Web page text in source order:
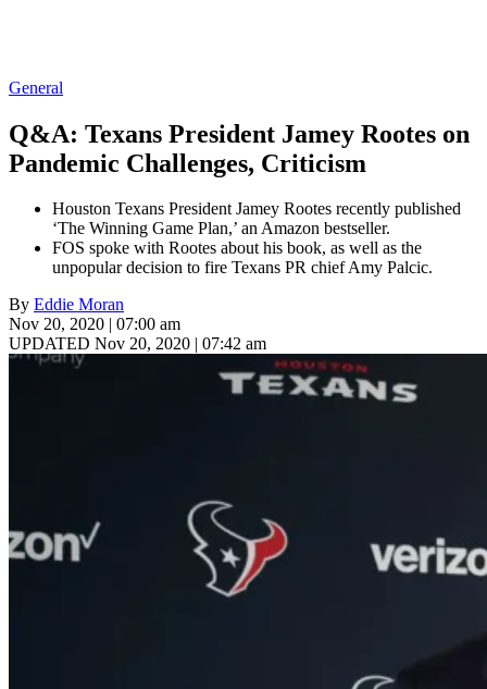
General
Q&A: Texans President Jamey Rootes on
Pandemic Challenges, Criticism
Houston Texans President Jamey Rootes recently published
‘The Winning Game Plan,’ an Amazon bestseller.
FOS spoke with Rootes about his book, as well as the
unpopular decision to fire Texans PR chief Amy Palcic.
By Eddie Moran
Nov 20, 2020 | 07:00 am
UPDATED Nov 20, 2020 | 07:42 am